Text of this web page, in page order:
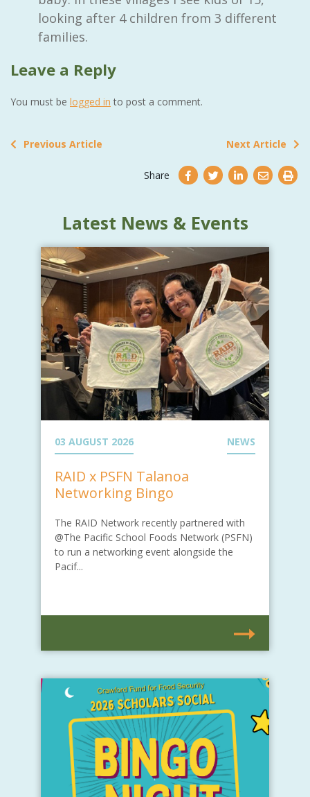
looking after 4 children from 3 different
families.
Leave a Reply
You must be logged in to post a comment.
Previous Article Next Article
Share
Latest News & Events
03 AUGUST 2026 NEWS
RAID x PSFN Talanoa
Networking Bingo
The RAID Network recently partnered with
@The Pacific School Foods Network (PSFN)
to run a networking event alongside the
Pacif...